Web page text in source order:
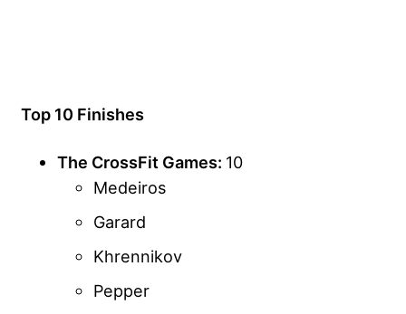
Top 10 Finishes
The CrossFit Games: 10
Medeiros
Garard
Khrennikov
Pepper